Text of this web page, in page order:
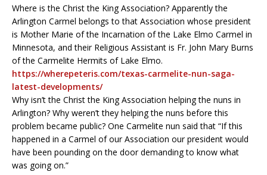
Where is the Christ the King Association? Apparently the
Arlington Carmel belongs to that Association whose president
is Mother Marie of the Incarnation of the Lake Elmo Carmel in
Minnesota, and their Religious Assistant is Fr. John Mary Burns
of the Carmelite Hermits of Lake Elmo.
https://wherepeteris.com/texas-carmelite-nun-saga-
latest-developments/
Why isn’t the Christ the King Association helping the nuns in
Arlington? Why weren’t they helping the nuns before this
problem became public? One Carmelite nun said that “If this
happened in a Carmel of our Association our president would
have been pounding on the door demanding to know what
was going on.”